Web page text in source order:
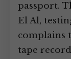
passport.
El Al,
complains
tape